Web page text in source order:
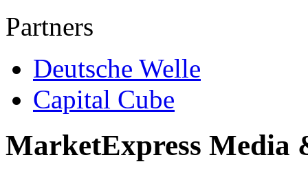
Partners
Deutsche Welle
Capital Cube
MarketExpress Media